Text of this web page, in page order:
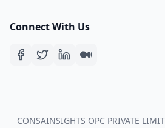
Connect With Us
CONSAINSIGHTS OPC PRIVATE